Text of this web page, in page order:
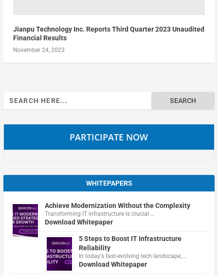
Jianpu Technology Inc. Reports Third Quarter 2023 Unaudited
Financial Results
November 24, 2023
Search
for:
PARTICIPATE NOW
WHITEPAPERS
Achieve Modernization Without the Complexity
Transforming IT infrastructure is crucial …
Download Whitepaper
5 Steps to Boost IT Infrastructure
Reliability
In today's fast-evolving tech landscape, …
Download Whitepaper